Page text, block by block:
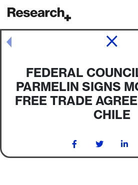
Main Navigation
FEDERAL
PARMELIN SIGNS
FREE TRADE
CHILE
Post navigation